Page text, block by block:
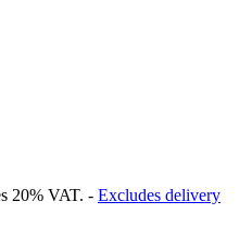
20% VAT. - Excludes delivery